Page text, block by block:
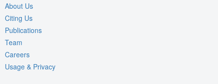
About Us
Citing Us
Publications
Team
Careers
Usage & Privacy